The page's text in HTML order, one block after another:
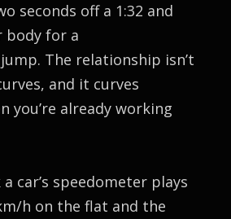
seconds off a 1:32 and
body for a
The relationship isn’t
and it curves
you’re already working
car’s speedometer plays
h on the flat and the